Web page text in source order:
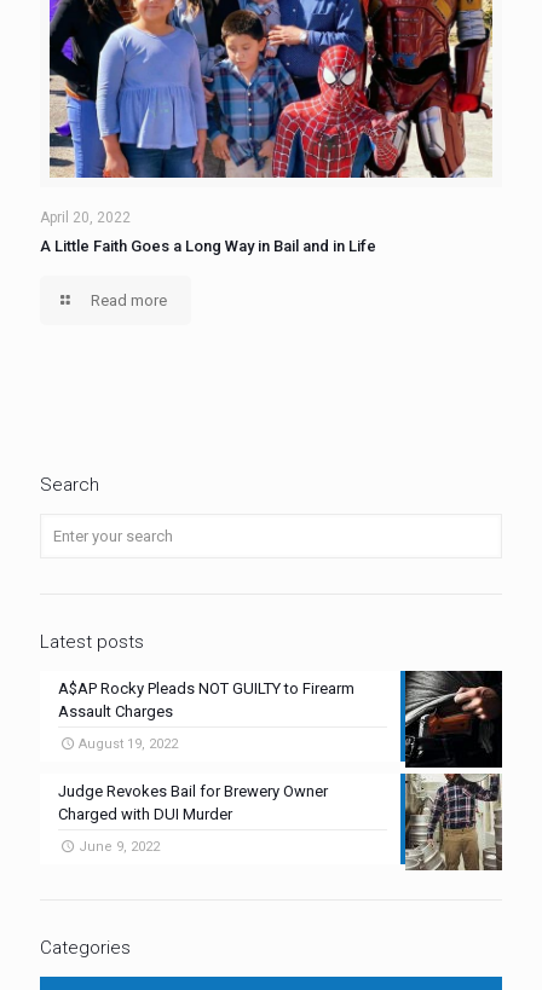
April 20, 2022
A Little Faith Goes a Long Way in Bail and in Life
Read more
Search
Latest posts
A$AP Rocky Pleads NOT GUILTY to Firearm
Assault Charges
August 19, 2022
Judge Revokes Bail for Brewery Owner
Charged with DUI Murder
June 9, 2022
Categories